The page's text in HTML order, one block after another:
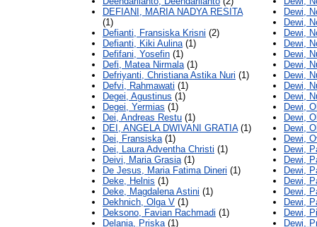
DEFIANI, MARIA NADYA RESITA
(1)
Defianti, Fransiska Krisni (2)
Defianti, Kiki Aulina(1)
Defifani, Yosefin (1)
Defi, Matea Nirmala(1)
Defriyanti, Christiana Astika Nuri (1)
Defvi, Rahmawati (1)
Degei, Agustinus (1)
Degei, Yermias (1)
Dei, Andreas Restu (1)
DEI, ANGELA DWIVANI GRATIA(1)
Dei, Fransiska(1)
Dei, Laura Adventha Christi (1)
Deivi, Maria Grasia(1)
De Jesus, Maria Fatima Dineri (1)
Deke, Helnis (1)
Deke, Magdalena Astini (1)
Dekhnich, Olga V (1)
Deksono, Favian Rachmadi (1)
Delania, Priska(1)
Dewi,
Dewi,
Dewi,
Dewi,
Dewi,
Dewi,
Dewi,
Dewi,
Dewi,
Dewi,
Dewi,
Dewi,
Dewi,
Dewi,
Dewi,
Dewi,
Dewi,
Dewi,
Dewi,
Dewi,
Dewi,